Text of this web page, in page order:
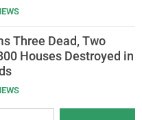
Three Dead, Two
Houses Destroyed in